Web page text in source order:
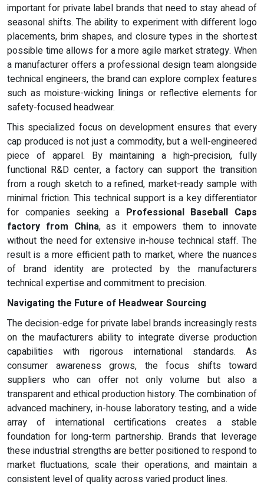
important for private label brands that need to stay ahead of
seasonal shifts. The ability to experiment with different logo
placements, brim shapes, and closure types in the shortest
possible time allows for a more agile market strategy. When
a manufacturer offers a professional design team alongside
technical engineers, the brand can explore complex features
such as moisture-wicking linings or reflective elements for
safety-focused headwear.
This specialized focus on development ensures that every
cap produced is not just a commodity, but a well-engineered
piece of apparel. By maintaining a high-precision, fully
functional R&D center, a factory can support the transition
from a rough sketch to a refined, market-ready sample with
minimal friction. This technical support is a key differentiator
for companies seeking a Professional Baseball Caps
factory from China, as it empowers them to innovate
without the need for extensive in-house technical staff. The
result is a more efficient path to market, where the nuances
of brand identity are protected by the manufacturers
technical expertise and commitment to precision.
Navigating the Future of Headwear Sourcing
The decision-edge for private label brands increasingly rests
on the maufacturers ability to integrate diverse production
capabilities with rigorous international standards. As
consumer awareness grows, the focus shifts toward
suppliers who can offer not only volume but also a
transparent and ethical production history. The combination of
advanced machinery, in-house laboratory testing, and a wide
array of international certifications creates a stable
foundation for long-term partnership. Brands that leverage
these industrial strengths are better positioned to respond to
market fluctuations, scale their operations, and maintain a
consistent level of quality across varied product lines.